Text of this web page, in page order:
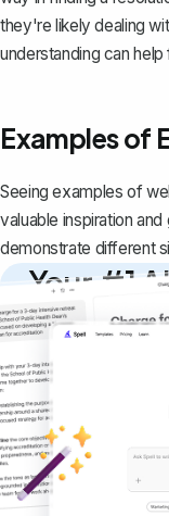
they're likely dealing
understanding can
Examples of
Seeing examples of
valuable inspiration
demonstrate different
Your #1
copilot
Create
documents that
never sound like